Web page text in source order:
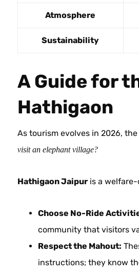
Atmosphere
Sustainability
A Guide for
Hathigaon
As tourism evolves in 2026,
visit an elephant village?
Hathigaon Jaipuris a welfare-
Choose No-Ride
community that visitors
Respect the Mahout:
instructions; they know